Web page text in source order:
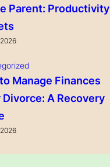
Parent: Productivity
Manage Finances
A Recovery